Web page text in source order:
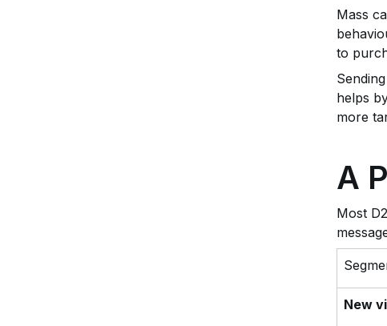
Mass
to
helps
more
A
Most
New